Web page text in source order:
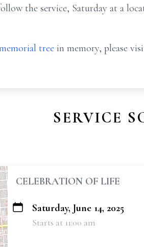
the service, Saturday at a
tree in memory, please
SERVICE
CELEBRATION OF LIFE
Saturday, June 14, 2025
Starts at 11:00 am